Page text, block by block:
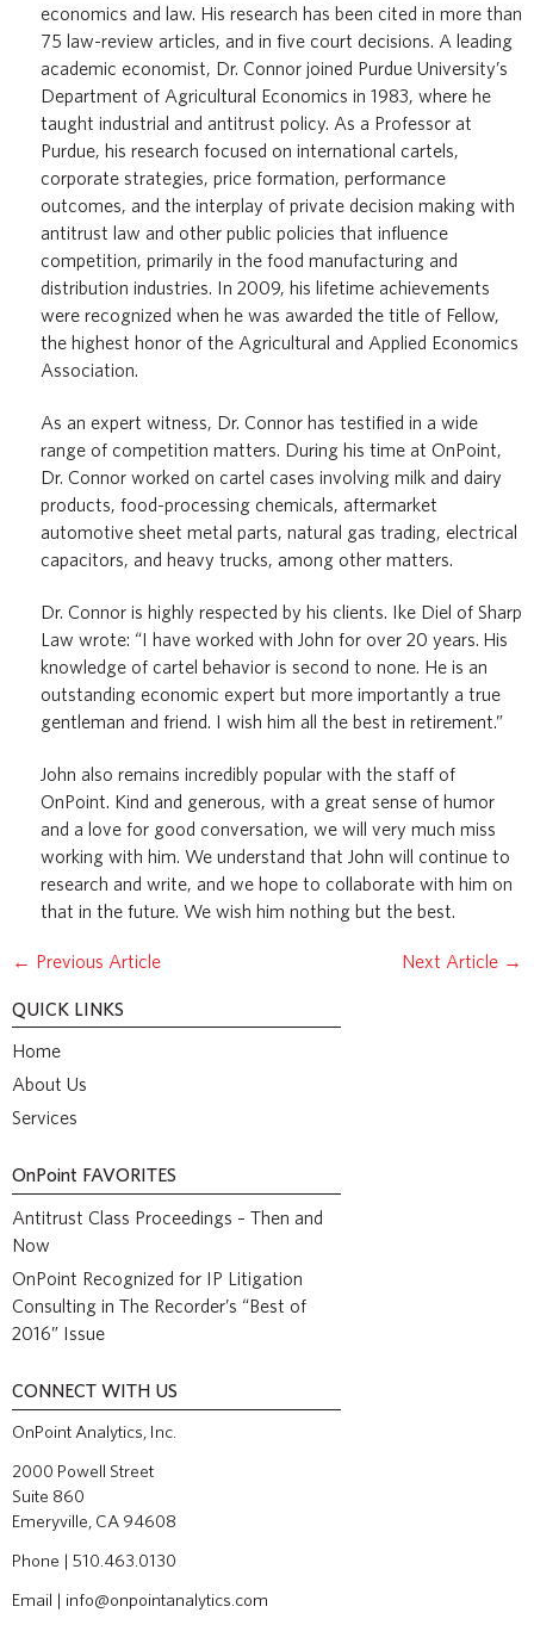
economics and law. His research has been cited in more than
75 law-review articles, and in five court decisions. A leading
academic economist, Dr. Connor joined Purdue University’s
Department of Agricultural Economics in 1983, where he
taught industrial and antitrust policy. As a Professor at
Purdue, his research focused on international cartels,
corporate strategies, price formation, performance
outcomes, and the interplay of private decision making with
antitrust law and other public policies that influence
competition, primarily in the food manufacturing and
distribution industries. In 2009, his lifetime achievements
were recognized when he was awarded the title of Fellow,
the highest honor of the Agricultural and Applied Economics
Association.
As an expert witness, Dr. Connor has testified in a wide
range of competition matters. During his time at OnPoint,
Dr. Connor worked on cartel cases involving milk and dairy
products, food-processing chemicals, aftermarket
automotive sheet metal parts, natural gas trading, electrical
capacitors, and heavy trucks, among other matters.
Dr. Connor is highly respected by his clients. Ike Diel of Sharp
Law wrote: “I have worked with John for over 20 years. His
knowledge of cartel behavior is second to none. He is an
outstanding economic expert but more importantly a true
gentleman and friend. I wish him all the best in retirement.”
John also remains incredibly popular with the staff of
OnPoint. Kind and generous, with a great sense of humor
and a love for good conversation, we will very much miss
working with him. We understand that John will continue to
research and write, and we hope to collaborate with him on
that in the future. We wish him nothing but the best.
← Previous Article Next Article →
QUICK LINKS
Home
About Us
Services
OnPoint FAVORITES
Antitrust Class Proceedings – Then and
Now
OnPoint Recognized for IP Litigation
Consulting in The Recorder’s “Best of
2016” Issue
CONNECT WITH US
OnPoint Analytics, Inc.
2000 Powell Street
Suite 860
Emeryville, CA 94608
Phone | 510.463.0130
Email | info@onpointanalytics.com